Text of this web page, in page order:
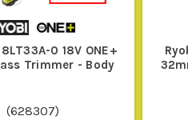
a strimmer through hedge
0 18V ONE+
Trimmer - Body
(628307)